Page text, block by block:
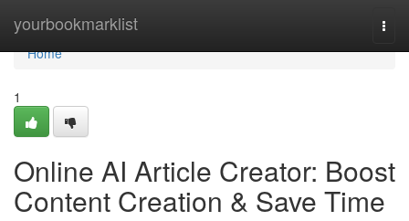
yourbookmarklist
Home
Home
1
Online AI Article Creator: Boost
Content Creation & Save Time